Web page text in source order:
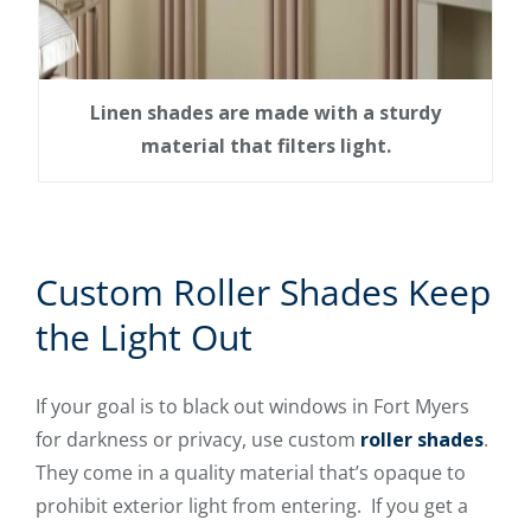
Linen shades are made with a sturdy
material that filters light.
Custom Roller Shades Keep
the Light Out
If your goal is to black out windows in Fort Myers
for darkness or privacy, use custom roller shades.
They come in a quality material that’s opaque to
prohibit exterior light from entering. If you get a